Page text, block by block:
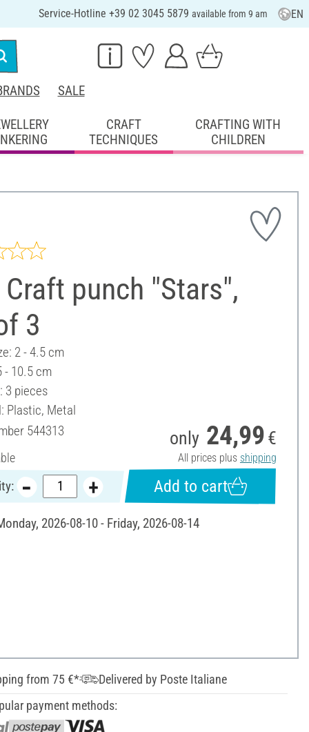
Service-Hotline +39 02 3045 5879 available from 9 am EN
SALE
CRAFT
TECHNIQUES
CRAFTING WITH
CHILDREN
Craft punch "Stars",
3
2 - 4.5 cm
- 10.5 cm
3 pieces
Plastic, Metal
544313 only 24,99 €
All prices plus shipping
Add to cart
2026-08-10 - Friday, 2026-08-14
from 75 €*
Delivered by Poste Italiane
payment methods: